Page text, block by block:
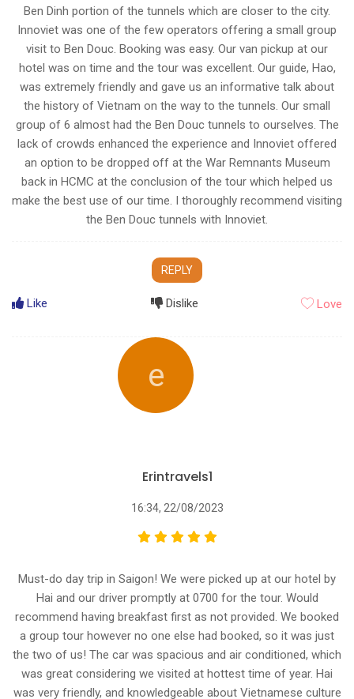
Ben Dinh portion of the tunnels which are closer to the city.
Innoviet was one of the few operators offering a small group
visit to Ben Douc. Booking was easy. Our van pickup at our
hotel was on time and the tour was excellent. Our guide, Hao,
was extremely friendly and gave us an informative talk about
the history of Vietnam on the way to the tunnels. Our small
group of 6 almost had the Ben Douc tunnels to ourselves. The
lack of crowds enhanced the experience and Innoviet offered
an option to be dropped off at the War Remnants Museum
back in HCMC at the conclusion of the tour which helped us
make the best use of our time. I thoroughly recommend visiting
the Ben Douc tunnels with Innoviet.
REPLY
Like Dislike Love
e
Erintravels1
16:34, 22/08/2023
Must-do day trip in Saigon! We were picked up at our hotel by
Hai and our driver promptly at 0700 for the tour. Would
recommend having breakfast first as not provided. We booked
a group tour however no one else had booked, so it was just
the two of us! The car was spacious and air conditioned, which
was great considering we visited at hottest time of year. Hai
was very friendly, and knowledgeable about Vietnamese culture